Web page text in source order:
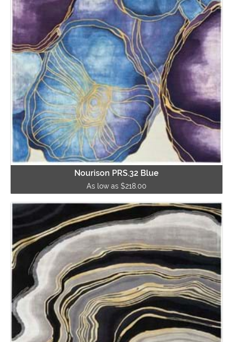
Nourison PRS.32 Blue
As low as $218.00